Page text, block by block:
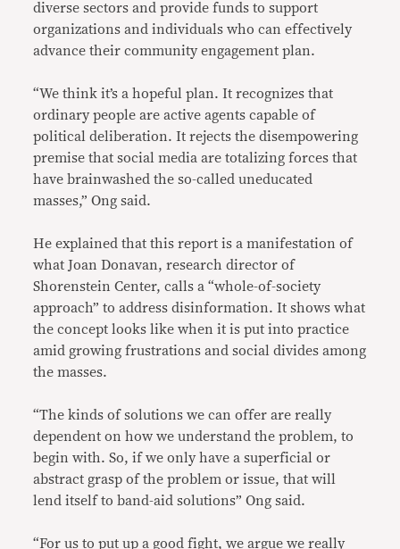
diverse sectors and provide funds to support
organizations and individuals who can effectively
advance their community engagement plan.
“We think it’s a hopeful plan. It recognizes that
ordinary people are active agents capable of
political deliberation. It rejects the disempowering
premise that social media are totalizing forces that
have brainwashed the so-called uneducated
masses,” Ong said.
He explained that this report is a manifestation of
what Joan Donavan, research director of
Shorenstein Center, calls a “whole-of-society
approach” to address disinformation. It shows what
the concept looks like when it is put into practice
amid growing frustrations and social divides among
the masses.
“The kinds of solutions we can offer are really
dependent on how we understand the problem, to
begin with. So, if we only have a superficial or
abstract grasp of the problem or issue, that will
lend itself to band-aid solutions” Ong said.
“For us to put up a good fight, we argue we really